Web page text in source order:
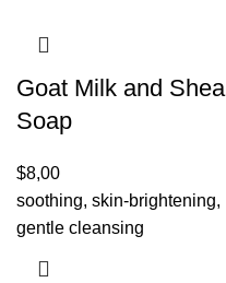
Goat Milk and Shea
Soap
$8,00
soothing, skin-brightening,
gentle cleansing